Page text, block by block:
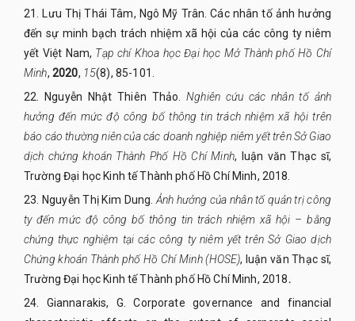
21. Lưu Thị Thái Tâm, Ngô Mỹ Trân. Các nhân tố ảnh hưởng
đến sự minh bạch trách nhiệm xã hội của các công ty niêm
yết Việt Nam, Tạp chí Khoa học Đại học Mở Thành phố Hồ Chí
Minh, 2020, 15(8), 85-101.
22.
Nguyễn Nhật Thiên Thảo.Nghiên cứu các nhân tố ảnh
hưởng đến mức độ công bố thông tin trách nhiệm xã hội trên
báo cáo thường niên của các doanh nghiệp niêm yết trên Sở Giao
dịch chứng khoán Thành Phố Hồ Chí Minh, luận văn Thạc sĩ,
Trường Đại học Kinh tế Thành phố Hồ Chí Minh, 2018.
23.
Nguyễn Thị Kim Dung. Ảnh hưởng của nhân tố quản trị công
ty đến mức độ công bố thông tin trách nhiệm xã hội – bằng
chứng thực nghiệm tại các công ty niêm yết trên Sở Giao dịch
Chứng khoán Thành phố Hồ Chí Minh (HOSE), luận văn Thạc sĩ,
Trường Đại học Kinh tế Thành phố Hồ Chí Minh, 2018.
24. Giannarakis, G. Corporate governance and financial